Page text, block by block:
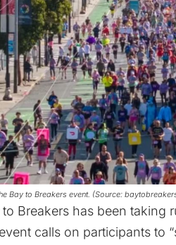
Bay to Breakers event. (Source:
to Breakers has been taking
calls on participants to